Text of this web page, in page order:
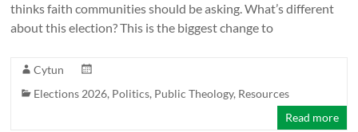
thinks faith communities should be asking. What’s different
about this election? This is the biggest change to
Cytun
Elections 2026, Politics, Public Theology, Resources
Read more